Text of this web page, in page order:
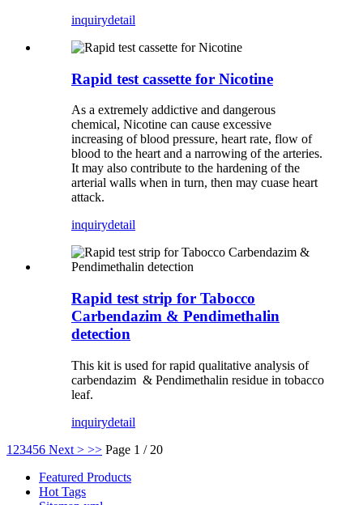
inquirydetail
Rapid test cassette for Nicotine
As a extremely addictive and dangerous
chemical, Nicotine can cause excessive
increasing of blood pressure, heart rate, flow of
blood to the heart and a narrowing of the arteries.
It may also contribute to the hardening of the
arterial walls when in turn, then may cuase heart
attack.
inquirydetail
Rapid test strip for Tabocco
Carbendazim & Pendimethalin
detection
This kit is used for rapid qualitative analysis of
carbendazim & Pendimethalin residue in tobacco
leaf.
inquirydetail
1 23456 Next > >> Page 1 / 20
Featured Products
Hot Tags